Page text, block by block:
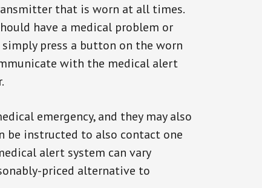
that is worn at all times.
have a medical problem or
simply press a button on the worn
with the medical alert
emergency, and they may also
be instructed to also contact one
alert system can vary
priced alternative to